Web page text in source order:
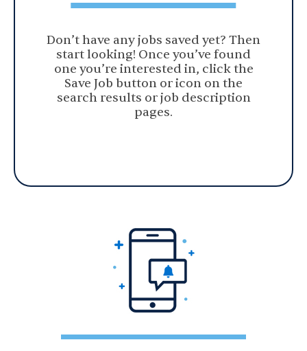
Don’t have any jobs saved yet? Then
start looking! Once you’ve found
one you’re interested in, click the
Save Job button or icon on the
search results or job description
pages.